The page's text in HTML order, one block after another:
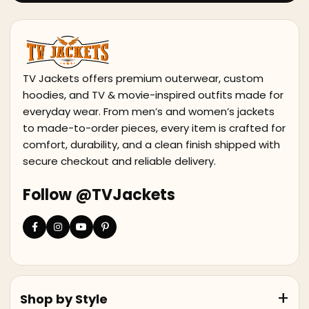
TV Jackets offers premium outerwear, custom
hoodies, and TV & movie-inspired outfits made for
everyday wear. From men’s and women’s jackets
to made-to-order pieces, every item is crafted for
comfort, durability, and a clean finish shipped with
secure checkout and reliable delivery.
Follow @TVJackets
Shop by Style